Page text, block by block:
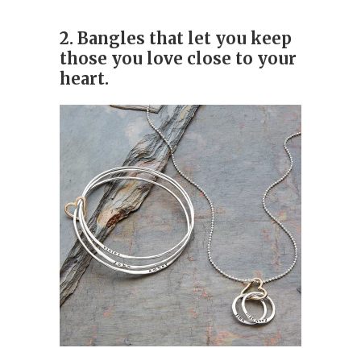
2. Bangles that let you keep
those you love close to your
heart.